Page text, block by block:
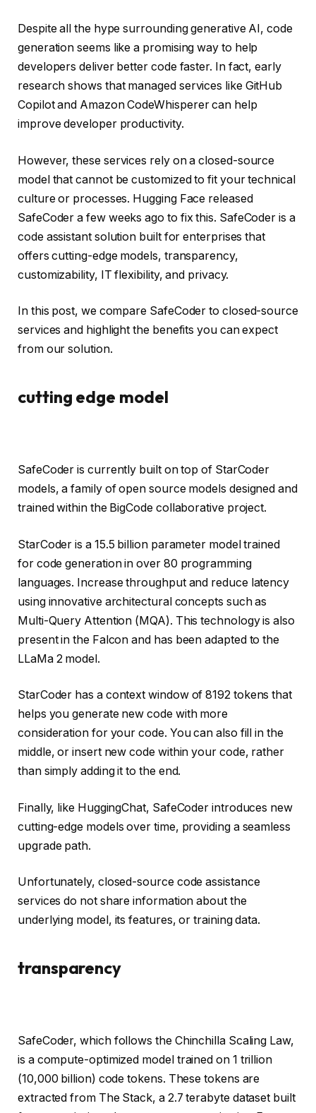
Despite all the hype surrounding generative AI, code
generation seems like a promising way to help
developers deliver better code faster. In fact, early
research shows that managed services like GitHub
Copilot and Amazon CodeWhisperer can help
improve developer productivity.
However, these services rely on a closed-source
model that cannot be customized to fit your technical
culture or processes. Hugging Face released
SafeCoder a few weeks ago to fix this. SafeCoder is a
code assistant solution built for enterprises that
offers cutting-edge models, transparency,
customizability, IT flexibility, and privacy.
In this post, we compare SafeCoder to closed-source
services and highlight the benefits you can expect
from our solution.
cutting edge model
SafeCoder is currently built on top of StarCoder
models, a family of open source models designed and
trained within the BigCode collaborative project.
StarCoder is a 15.5 billion parameter model trained
for code generation in over 80 programming
languages. Increase throughput and reduce latency
using innovative architectural concepts such as
Multi-Query Attention (MQA). This technology is also
present in the Falcon and has been adapted to the
LLaMa 2 model.
StarCoder has a context window of 8192 tokens that
helps you generate new code with more
consideration for your code. You can also fill in the
middle, or insert new code within your code, rather
than simply adding it to the end.
Finally, like HuggingChat, SafeCoder introduces new
cutting-edge models over time, providing a seamless
upgrade path.
Unfortunately, closed-source code assistance
services do not share information about the
underlying model, its features, or training data.
transparency
SafeCoder, which follows the Chinchilla Scaling Law,
is a compute-optimized model trained on 1 trillion
(10,000 billion) code tokens. These tokens are
extracted from The Stack, a 2.7 terabyte dataset built